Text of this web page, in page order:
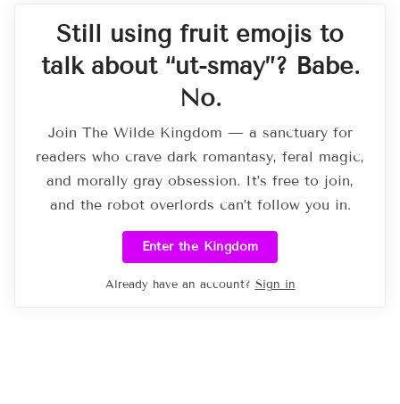
Still using fruit emojis to
talk about “ut-smay”? Babe.
No.
Join The Wilde Kingdom — a sanctuary for
readers who crave dark romantasy, feral magic,
and morally gray obsession. It’s free to join,
and the robot overlords can’t follow you in.
Enter the Kingdom
Already have an account? Sign in